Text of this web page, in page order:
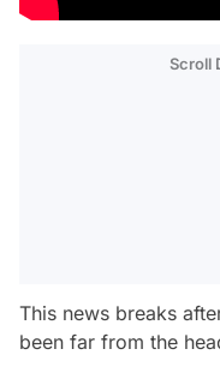
Scroll
This news breaks
been far from the